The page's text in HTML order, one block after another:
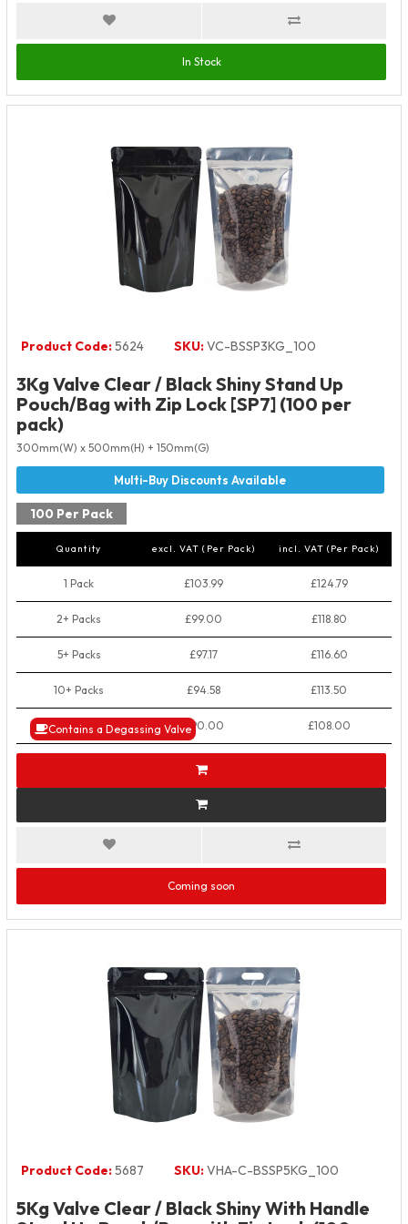
In Stock
Product Code:5624 SKU:VC-BSSP3KG_100
Contains a Degassing Valve
3Kg Valve Clear / Black Shiny Stand Up
Pouch/Bag with Zip Lock [SP7] (100 per
pack)
300mm(W) x 500mm(H) + 150mm(G)
100 Per Pack
Quantity excl. VAT (Per Pack) incl. VAT (Per Pack)
1 Pack £103.99 £124.79
2+ Packs £99.00 £118.80
5+ Packs £97.17 £116.60
10+ Packs £94.58 £113.50
50+ Packs £90.00 £108.00
Coming soon
Product Code:5687 SKU:VHA-C-BSSP5KG_100
5Kg Valve Clear / Black Shiny With Handle